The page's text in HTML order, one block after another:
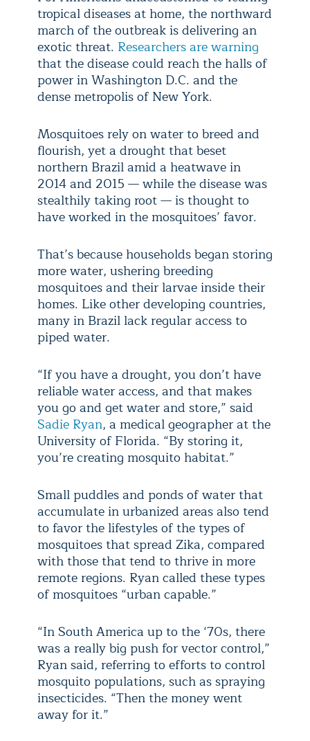
tropical diseases at home, the northward
march of the outbreak is delivering an
exotic threat. Researchers are warning
that the disease could reach the halls of
power in Washington D.C. and the
dense metropolis of New York.
Mosquitoes rely on water to breed and
flourish, yet a drought that beset
northern Brazil amid a heatwave in
2014 and 2015 — while the disease was
stealthily taking root — is thought to
have worked in the mosquitoes’ favor.
That’s because households began storing
more water, ushering breeding
mosquitoes and their larvae inside their
homes. Like other developing countries,
many in Brazil lack regular access to
piped water.
“If you have a drought, you don’t have
reliable water access, and that makes
you go and get water and store,” said
Sadie Ryan, a medical geographer at the
University of Florida. “By storing it,
you’re creating mosquito habitat.”
Small puddles and ponds of water that
accumulate in urbanized areas also tend
to favor the lifestyles of the types of
mosquitoes that spread Zika, compared
with those that tend to thrive in more
remote regions. Ryan called these types
of mosquitoes “urban capable.”
“In South America up to the ‘70s, there
was a really big push for vector control,”
Ryan said, referring to efforts to control
mosquito populations, such as spraying
insecticides. “Then the money went
away for it.”